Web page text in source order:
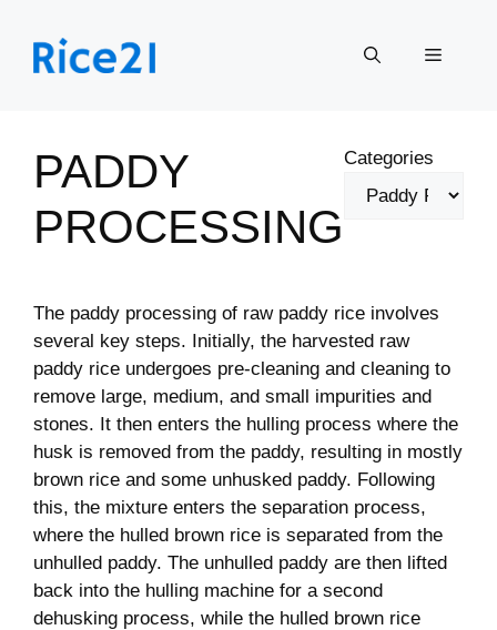
content
Menu
PADDY
PROCESSING
Categories
The paddy processing of raw paddy rice involves
several key steps. Initially, the harvested raw
paddy rice undergoes pre-cleaning and cleaning to
remove large, medium, and small impurities and
stones. It then enters the hulling process where the
husk is removed from the paddy, resulting in mostly
brown rice and some unhusked paddy. Following
this, the mixture enters the separation process,
where the hulled brown rice is separated from the
unhulled paddy. The unhulled paddy are then lifted
back into the hulling machine for a second
dehusking process, while the hulled brown rice